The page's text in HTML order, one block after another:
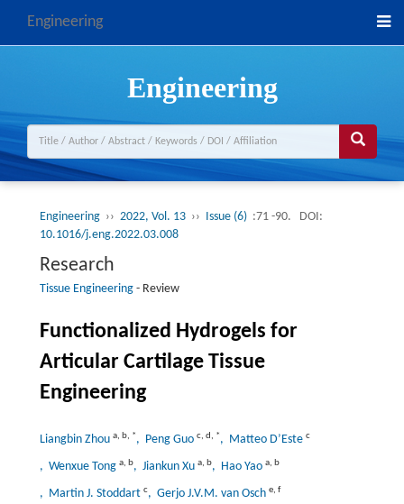
Engineering
Engineering
Engineering ›› 2022, Vol. 13 ›› Issue (6) :71 -90.
DOI:
10.1016/j.eng.2022.03.008
Research
Tissue Engineering- Review
Functionalized Hydrogels for
Articular Cartilage Tissue
Engineering
Liangbin Zhou a, b, *, Peng Guo c, d, *, Matteo D’Este c
, Wenxue Tong a, b, Jiankun Xu a, b, Hao Yao a, b
, Martin J. Stoddart c, Gerjo J.V.M. van Osch e, f